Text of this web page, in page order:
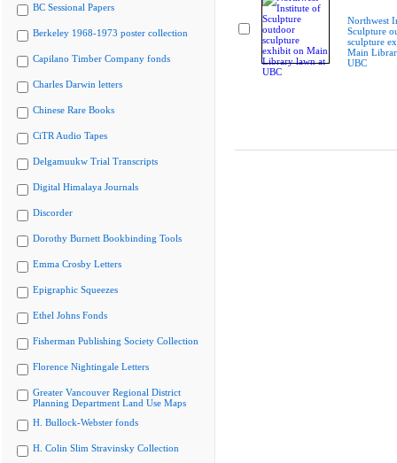
BC Sessional Papers
Berkeley 1968-1973 poster collection
Capilano Timber Company fonds
Charles Darwin letters
Chinese Rare Books
CiTR Audio Tapes
Delgamuukw Trial Transcripts
Digital Himalaya Journals
Discorder
Dorothy Burnett Bookbinding Tools
Emma Crosby Letters
Epigraphic Squeezes
Ethel Johns Fonds
Fisherman Publishing Society Collection
Florence Nightingale Letters
Greater Vancouver Regional District
Planning Department Land Use Maps
H. Bullock-Webster fonds
H. Colin Slim Stravinsky Collection
Northwest
Sculpture
sculpture
Main
UBC